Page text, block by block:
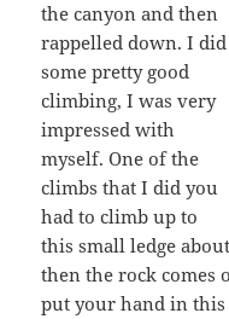
the canyon and then
rappelled down. I did
some pretty good
climbing, I was very
impressed with
myself. One of the
climbs that I did you
had to climb up to
this small ledge
then the rock comes
put your hand in